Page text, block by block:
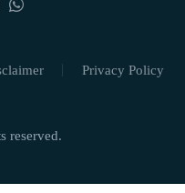
Privacy Policy
reserved.